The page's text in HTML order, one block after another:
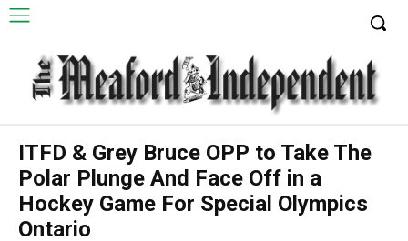
ITFD & Grey Bruce OPP to Take The
Polar Plunge And Face Off in a
Hockey Game For Special Olympics
Ontario